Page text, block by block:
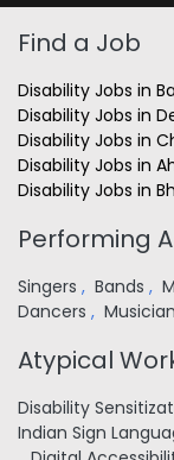
Find a Job
Disability Jobs in
Disability Jobs in
Disability Jobs in
Disability Jobs in
Disability Jobs in
Performing
Singers , Bands ,
Dancers ,
Atypical
Disability
Indian Sign